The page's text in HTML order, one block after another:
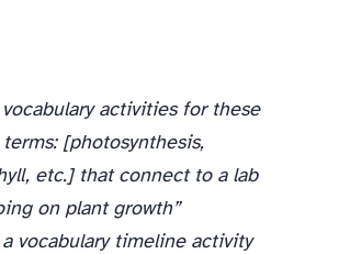
vocabulary activities for these
[photosynthesis,
etc.] that connect to a lab
on plant growth”
a vocabulary timeline activity